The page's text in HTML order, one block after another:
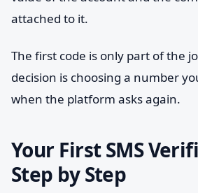
attached to it.
The first code is only part of the
decision is choosing a number
when the platform asks again.
Your First SMS
Step by Step